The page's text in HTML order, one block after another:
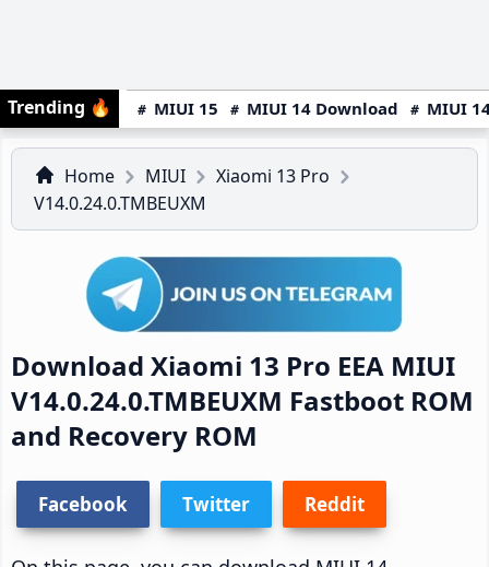
Trending 🔥 MIUI 15 MIUI 14 Download MIUI
Home MIUI
Xiaomi 13 Pro
V14.0.24.0.TMBEUXM
Download Xiaomi 13 Pro EEA MIUI
V14.0.24.0.TMBEUXM Fastboot ROM
and Recovery ROM
Facebook Twitter Reddit